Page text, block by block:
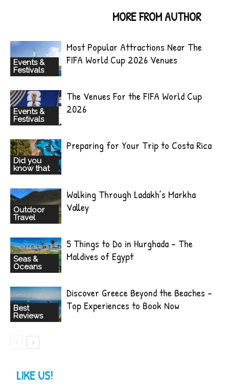
MORE FROM AUTHOR
Events &
Festivals
Most Popular Attractions Near The
FIFA World Cup 2026 Venues
Events &
Festivals
The Venues For the FIFA World Cup
2026
Did you
know that
Preparing for Your Trip to Costa Rica
Outdoor
Travel
Walking Through Ladakh’s Markha
Valley
Seas &
Oceans
5 Things to Do in Hurghada – The
Maldives of Egypt
Best
Reviews
Discover Greece Beyond the Beaches –
Top Experiences to Book Now
LIKE US!